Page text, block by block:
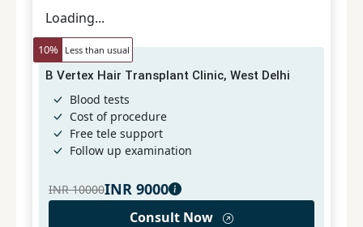
Loading...
10% Less than usual
B Vertex Hair Transplant Clinic, West Delhi
Blood tests
Cost of procedure
Free tele support
Follow up examination
INR 10000INR 9000
Consult Now